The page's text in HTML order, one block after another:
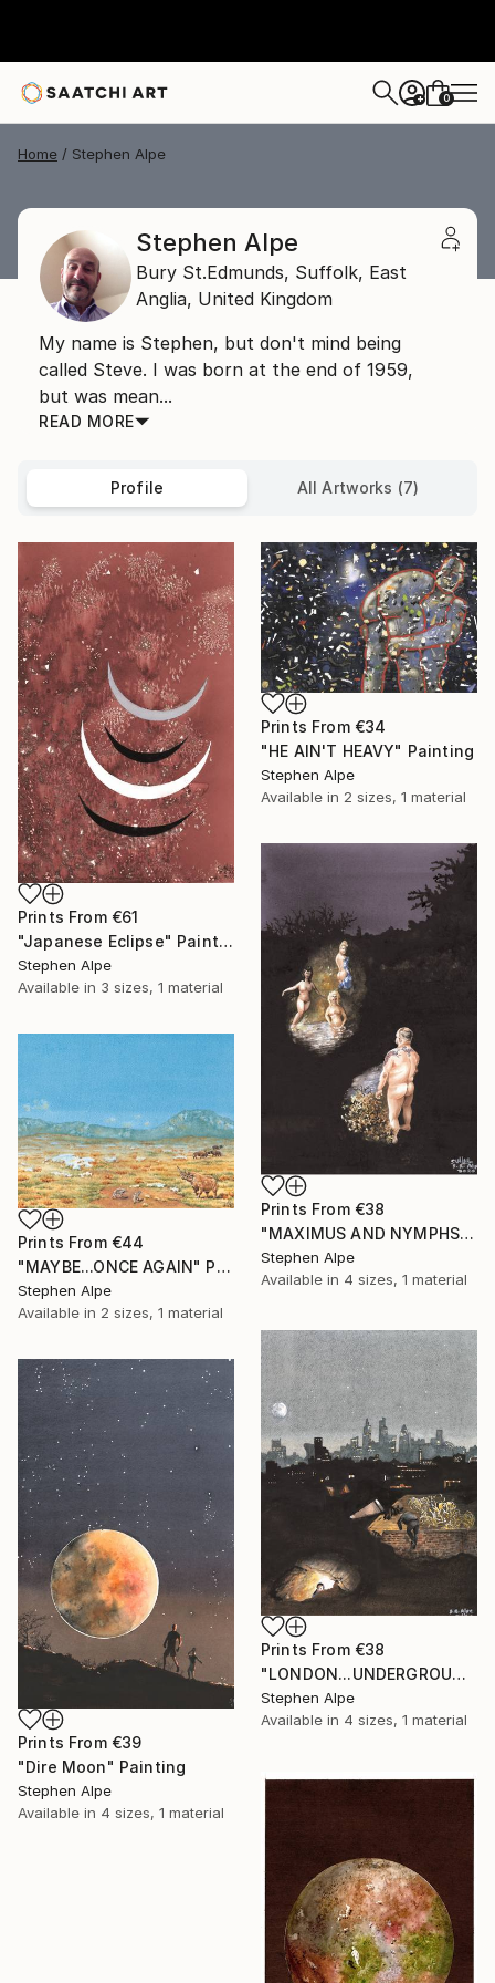
+ 0
Home Stephen Alpe
Stephen Alpe
Bury St.Edmunds, Suffolk, East
Anglia, United Kingdom
My name is Stephen, but don't mind being
called Steve. I was born at the end of 1959,
but was mean...
READ MORE
Profile All Artworks (7)
Prints From €61
"Japanese Eclipse" Painting
Stephen Alpe
Available in 3 sizes, 1 material
Prints From €34
"HE AIN'T HEAVY" Painting
Stephen Alpe
Available in 2 sizes, 1 material
Prints From €38
"MAXIMUS AND NYMPHS" Painting
Stephen Alpe
Available in 4 sizes, 1 material
Prints From €44
"MAYBE...ONCE AGAIN" Painting
Stephen Alpe
Available in 2 sizes, 1 material
Prints From €38
"LONDON...UNDERGROUND" Painting
Stephen Alpe
Available in 4 sizes, 1 material
Prints From €39
"Dire Moon" Painting
Stephen Alpe
Available in 4 sizes, 1 material